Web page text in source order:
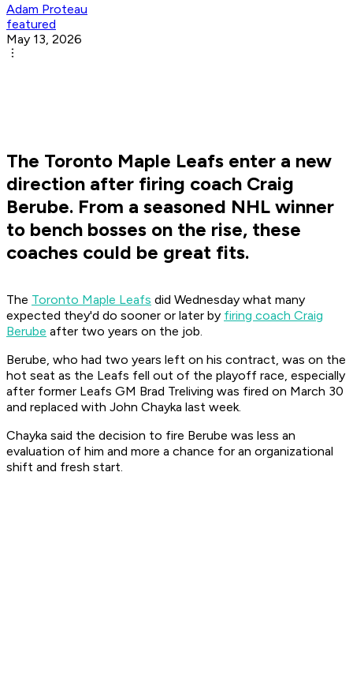
Adam Proteau
featured
May 13, 2026
The Toronto Maple Leafs enter a new
direction after firing coach Craig
Berube. From a seasoned NHL winner
to bench bosses on the rise, these
coaches could be great fits.
The Toronto Maple Leafs did Wednesday what many
expected they'd do sooner or later by firing coach Craig
Berube after two years on the job.
Berube, who had two years left on his contract, was on the
hot seat as the Leafs fell out of the playoff race, especially
after former Leafs GM Brad Treliving was fired on March 30
and replaced with John Chayka last week.
Chayka said the decision to fire Berube was less an
evaluation of him and more a chance for an organizational
shift and fresh start.